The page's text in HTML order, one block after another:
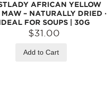
AFRICAN YELLOW
MAW – NATURALLY DRIED ·
FOR SOUPS | 30G
$31.00
Add to Cart